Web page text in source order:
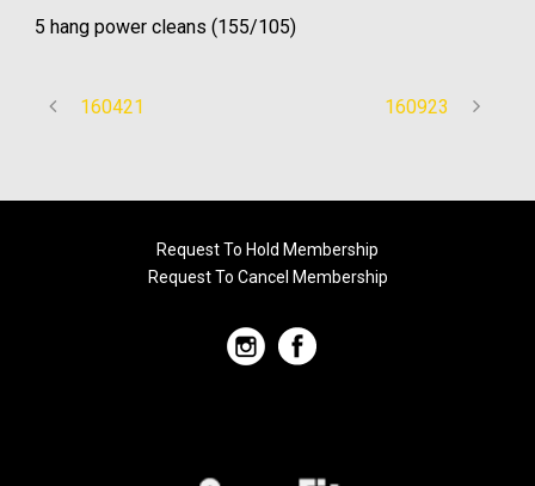
5 hang power cleans (155/105)
160421 160923
Request To Hold Membership
Request To Cancel Membership